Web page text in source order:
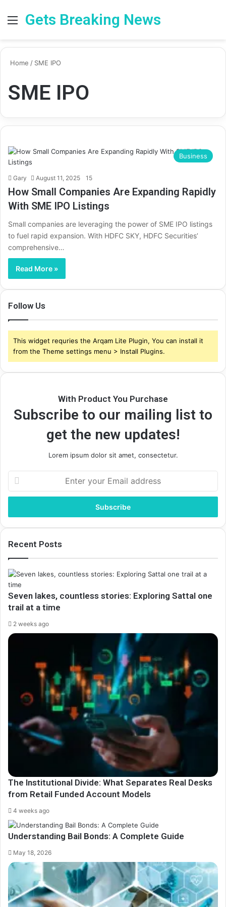
Menu
Gets Breaking News
Home / SME IPO
SME IPO
Business
Gary August 11, 2025 15
How Small Companies Are Expanding Rapidly
With SME IPO Listings
Small companies are leveraging the power of SME IPO listings
to fuel rapid expansion. With HDFC SKY, HDFC Securities’
comprehensive…
Read More »
Follow Us
This widget requries the Arqam Lite Plugin, You can install it
from the Theme settings menu > Install Plugins.
With Product You Purchase
Subscribe to our mailing list to
get the new updates!
Lorem ipsum dolor sit amet, consectetur.
your
Email
Recent Posts
Seven lakes, countless stories: Exploring Sattal one
trail at a time
2 weeks ago
The Institutional Divide: What Separates Real Desks
from Retail Funded Account Models
4 weeks ago
Understanding Bail Bonds: A Complete Guide
May 18, 2026